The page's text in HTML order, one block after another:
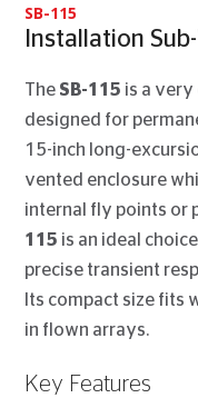
SB-115
Installation
The SB-115 is a very
designed for
15-inch long-
vented enclosure
internal fly points or
115 is an ideal
precise transient
Its compact size fits
in flown arrays.
Key Features